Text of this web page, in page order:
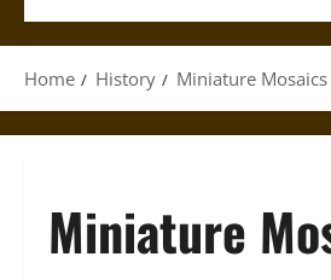
Home History Miniature
Miniature